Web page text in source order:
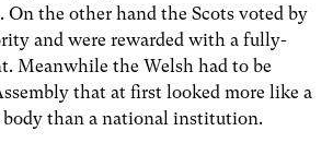
On the other hand the Scots voted by
and were rewarded with a fully-
Meanwhile the Welsh had to be
that at first looked more like a
than a national institution.